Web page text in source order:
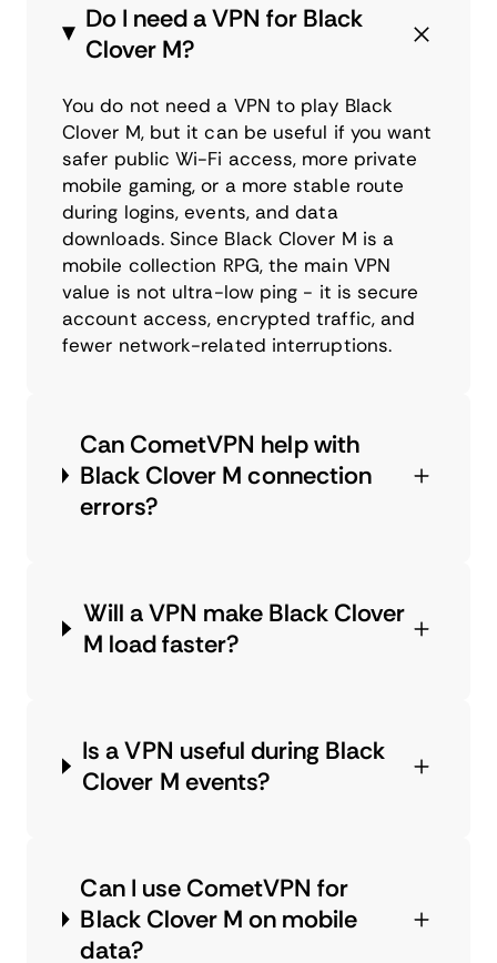
Do I need a VPN for Black
Clover M?
You do not need a VPN to play Black
Clover M, but it can be useful if you want
safer public Wi-Fi access, more private
mobile gaming, or a more stable route
during logins, events, and data
downloads. Since Black Clover M is a
mobile collection RPG, the main VPN
value is not ultra-low ping - it is secure
account access, encrypted traffic, and
fewer network-related interruptions.
Can CometVPN help with
Black Clover M connection
errors?
Will a VPN make Black Clover
M load faster?
Is a VPN useful during Black
Clover M events?
Can I use CometVPN for
Black Clover M on mobile
data?